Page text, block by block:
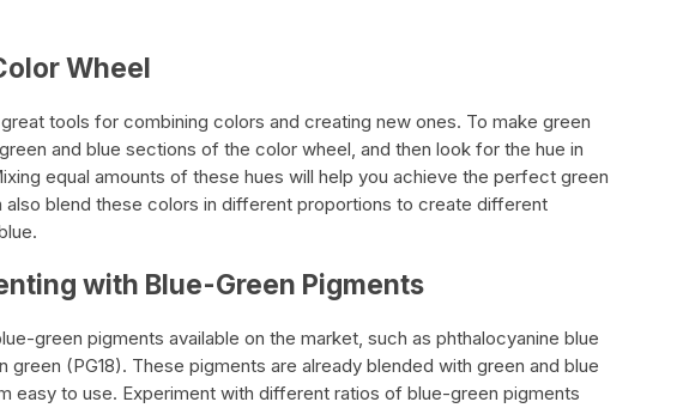
Wheel
tools for combining colors and creating new ones. To make green
and blue sections of the color wheel, and then look for the hue in
equal amounts of these hues will help you achieve the perfect green
also blend these colors in different proportions to create different
with Blue-Green Pigments
green pigments available on the market, such as phthalocyanine blue
green (PG18). These pigments are already blended with green and blue
easy to use. Experiment with different ratios of blue-green pigments